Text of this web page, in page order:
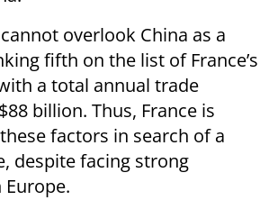
overlook China as a
fifth on the list of France’s
a total annual trade
billion. Thus, France is
factors in search of a
despite facing strong